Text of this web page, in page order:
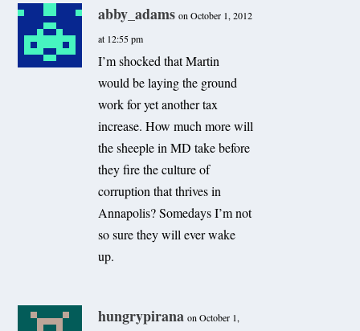
abby_adams on October 1, 2012
at 12:55 pm
I’m shocked that Martin
would be laying the ground
work for yet another tax
increase. How much more will
the sheeple in MD take before
they fire the culture of
corruption that thrives in
Annapolis? Somedays I’m not
so sure they will ever wake
up.
hungrypirana on October 1,